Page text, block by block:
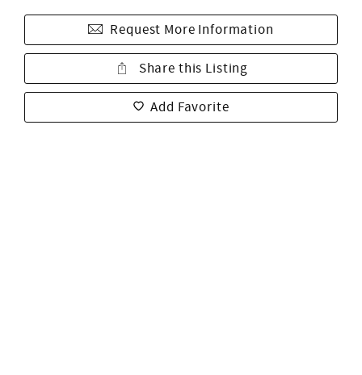
Request More Information
Share this Listing
Add Favorite